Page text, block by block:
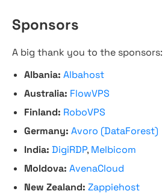
Sponsors
A big thank you to the sponsors:
Albania: Albahost
Australia: FlowVPS
Finland: RoboVPS
Germany: Avoro (DataForest)
India: DigiRDP, Melbicom
Moldova: AvenaCloud
New Zealand: Zappiehost